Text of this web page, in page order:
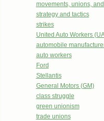
movements, unions,
strategy and tactics
strikes
United Auto Workers
automobile
auto workers
Ford
Stellantis
General Motors (GM)
class struggle
green unionism
trade unions